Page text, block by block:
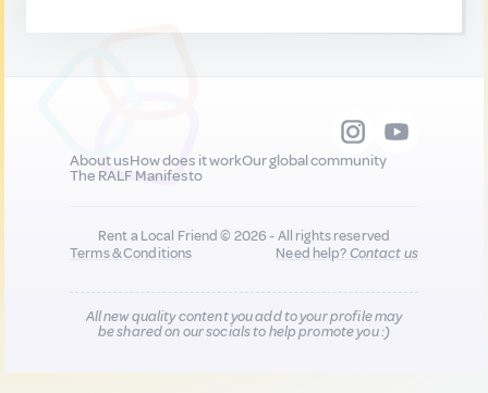
About usHow does it workOur global community
The RALF Manifesto
Rent a Local Friend © 2026 - All rights reserved
Terms & Conditions
Need help?Contact us
All new quality content you add to your profile may
be shared on our socials to help promote you :)